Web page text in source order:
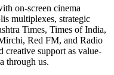
on-screen cinema
multiplexes, strategic
Times, Times of India,
Red FM, and Radio
creative support as value-
through us.